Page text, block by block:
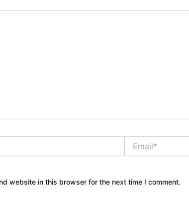
website in this browser for the next time I comment.